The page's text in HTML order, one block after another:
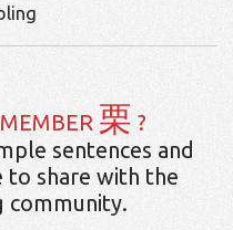
栗 ?
sentences and
to share with the
community.